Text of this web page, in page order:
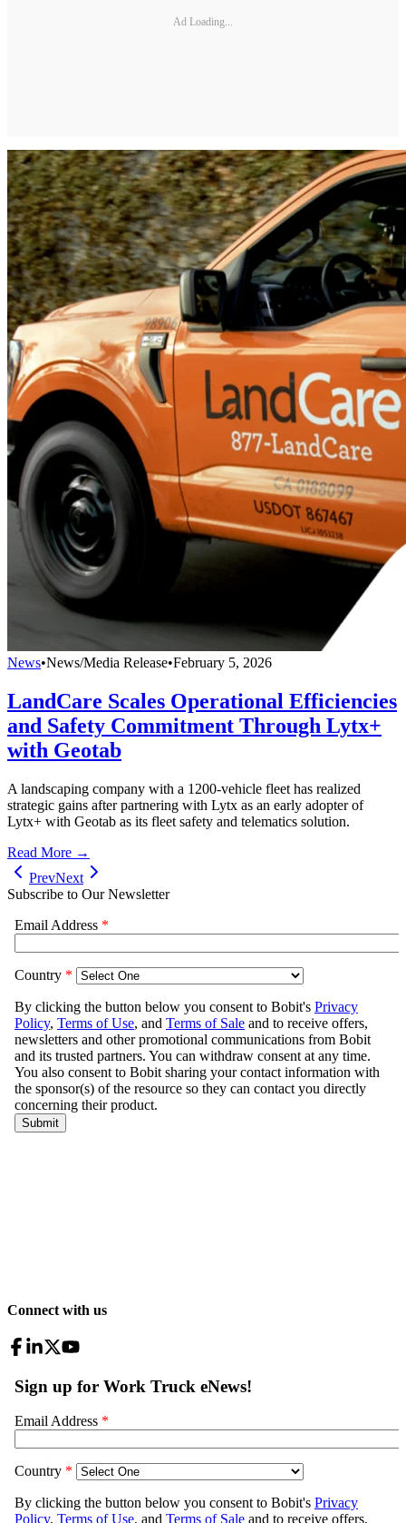
Ad Loading...
News•News/Media Release•February 5, 2026
LandCare Scales Operational Efficiencies
and Safety Commitment Through Lytx+
with Geotab
A landscaping company with a 1200-vehicle fleet has realized
strategic gains after partnering with Lytx as an early adopter of
Lytx+ with Geotab as its fleet safety and telematics solution.
Read More →
PrevNext
Subscribe to Our Newsletter
Connect with us